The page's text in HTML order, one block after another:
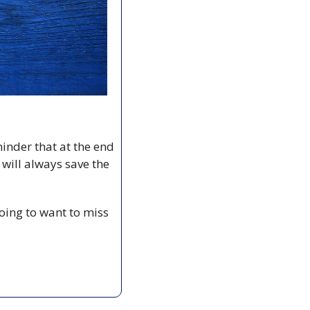
that at the end
always save the
to want to miss